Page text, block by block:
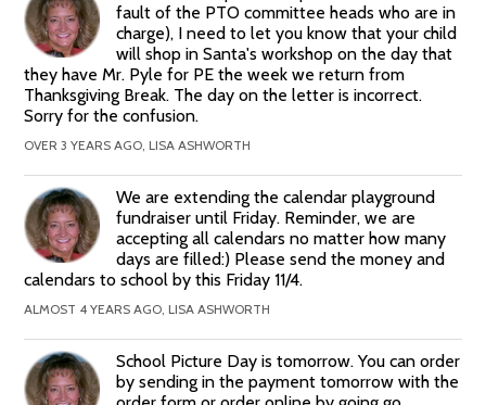
fault of the PTO committee heads who are in
charge), I need to let you know that your child
will shop in Santa's workshop on the day that
they have Mr. Pyle for PE the week we return from
Thanksgiving Break. The day on the letter is incorrect.
Sorry for the confusion.
OVER 3 YEARS AGO, LISA ASHWORTH
We are extending the calendar playground
fundraiser until Friday. Reminder, we are
accepting all calendars no matter how many
days are filled:) Please send the money and
calendars to school by this Friday 11/4.
ALMOST 4 YEARS AGO, LISA ASHWORTH
School Picture Day is tomorrow. You can order
by sending in the payment tomorrow with the